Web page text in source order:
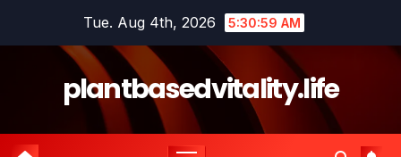
Tue. Aug 4th, 2026 5:30:59 AM
plantbasedvitality.life